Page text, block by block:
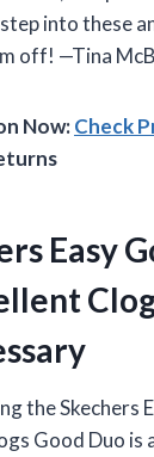
into these
off! —Tina
Now:Check
Easy
the Skechers
Good Duo is